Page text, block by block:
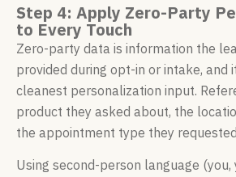
Step 4: Apply Zero-Party
to Every Touch
Zero-party data is information the
provided during opt-in or intake, and
cleanest personalization input.
product they asked about, the
the appointment type they
Using second-person language (you,